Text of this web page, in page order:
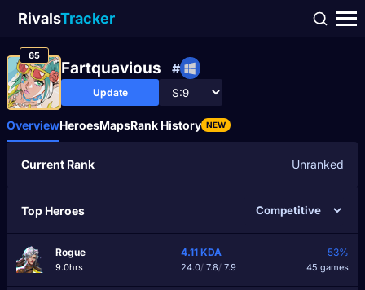
RivalsTracker
65
Fartquavious #
Update
OverviewHeroesMapsRank History NEW
Current Rank Unranked
Top Heroes
Rogue
9.0hrs
4.11 KDA
24.0/7.8/7.9
53%
45 games